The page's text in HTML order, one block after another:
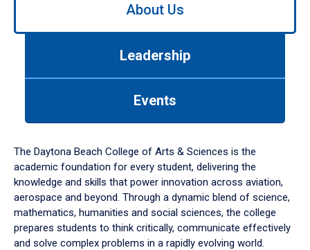
down
arrow
to
About Us
Leadership
Events
The Daytona Beach College of Arts & Sciences is the
academic foundation for every student, delivering the
knowledge and skills that power innovation across aviation,
aerospace and beyond. Through a dynamic blend of science,
mathematics, humanities and social sciences, the college
prepares students to think critically, communicate effectively
and solve complex problems in a rapidly evolving world.